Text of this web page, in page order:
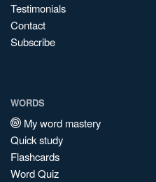
Testimonials
Contact
Subscribe
WORDS
My word mastery
Quick study
Flashcards
Word Quiz